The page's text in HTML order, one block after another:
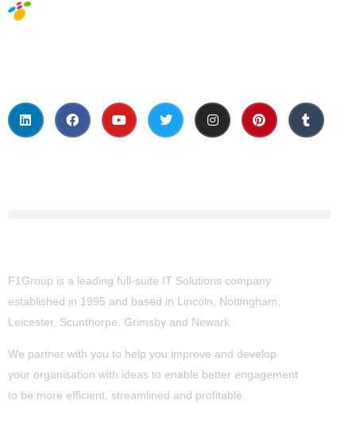
F1Group is a leading full-suite IT Solutions company
established in 1995 and based in Lincoln, Nottingham,
Leicester, Scunthorpe, Grimsby and Newark.
We partner with you to help you improve and develop
your organisation with ideas to enable better engagement
to be more efficient, streamlined and profitable.